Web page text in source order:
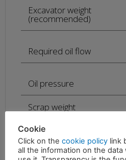
Excavator weight
(recommended)
Required oil flow
Oil pressure
Scrap weight
Plate weight
Cookie
Click on the cookie policy link
all the information on the